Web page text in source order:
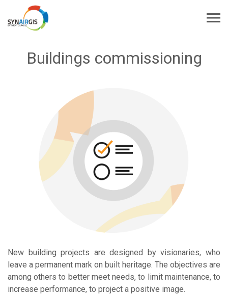
Buildings commissioning
New building projects are designed by visionaries, who
leave a permanent mark on built heritage. The objectives are
among others to better meet needs, to limit maintenance, to
increase performance, to project a positive image.